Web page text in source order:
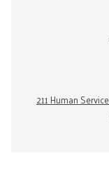
211 Human